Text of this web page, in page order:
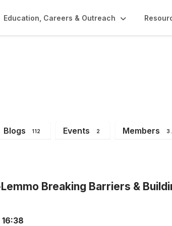
Education, Careers & Outreach
Blogs 112 Events 2 Members
Breaking Barriers &